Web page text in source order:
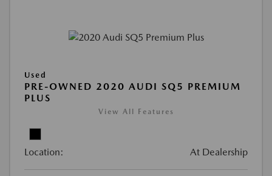
Used
PRE-OWNED 2020 AUDI SQ5 PREMIUM
PLUS
View All Features
Location: At Dealership